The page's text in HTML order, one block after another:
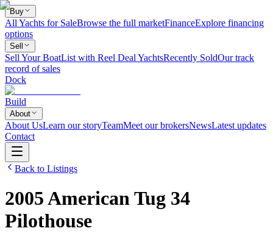
Buy
All Yachts for SaleBrowse the full marketFinanceExplore financing
options
Sell
Sell Your BoatList with Reel Deal YachtsRecently SoldOur track
record of sales
Dock
Build
About
About UsLearn our storyTeamMeet our brokersNewsLatest updates
Contact
Back to Listings
2005American Tug 34
Pilothouse